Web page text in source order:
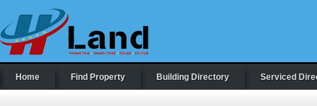
Home Find Property Building Directory Serviced